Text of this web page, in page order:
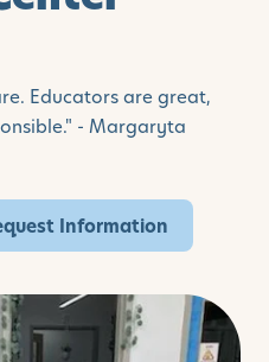
Educators are great,
- Margaryta
Information